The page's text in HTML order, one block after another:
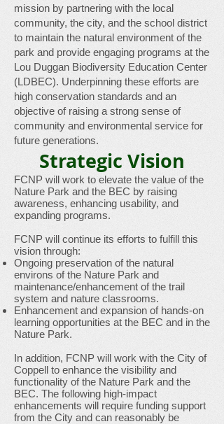
mission by partnering with the local
community, the city, and the school district
to maintain the natural environment of the
park and provide engaging programs at the
Lou Duggan Biodiversity Education Center
(LDBEC). Underpinning these efforts are
high conservation standards and an
objective of raising a strong sense of
community and environmental service for
future generations.
Strategic Vision
FCNP will work to elevate the value of the
Nature Park and the BEC by raising
awareness, enhancing usability, and
expanding programs.
FCNP will continue its efforts to fulfill this
vision through:
Ongoing preservation of the natural
environs of the Nature Park and
maintenance/enhancement of the trail
system and nature classrooms.
Enhancement and expansion of hands-on
learning opportunities at the BEC and in the
Nature Park.
In addition, FCNP will work with the City of
Coppell to enhance the visibility and
functionality of the Nature Park and the
BEC. The following high-impact
enhancements will require funding support
from the City and can reasonably be